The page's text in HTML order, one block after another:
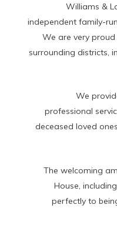
Williams &
independent family-
We are very
surrounding districts,
We
professional
deceased loved
The welcoming
House,
perfectly to